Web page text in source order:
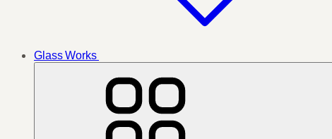
Glass Works